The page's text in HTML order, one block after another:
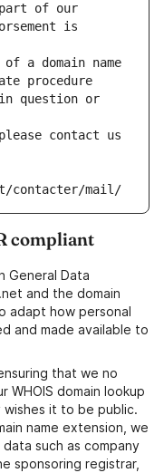
of our
is
a domain name
procedure
question or
contact us
contacter/mail/
compliant
General Data
and the domain
adapt how personal
and made available to
that we no
WHOIS domain lookup
it to be public.
name extension, we
such as company
sponsoring registrar,